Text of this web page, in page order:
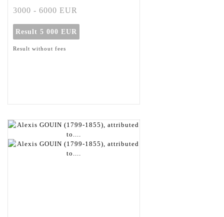
3000 - 6000 EUR
Result 5 000 EUR
Result without fees